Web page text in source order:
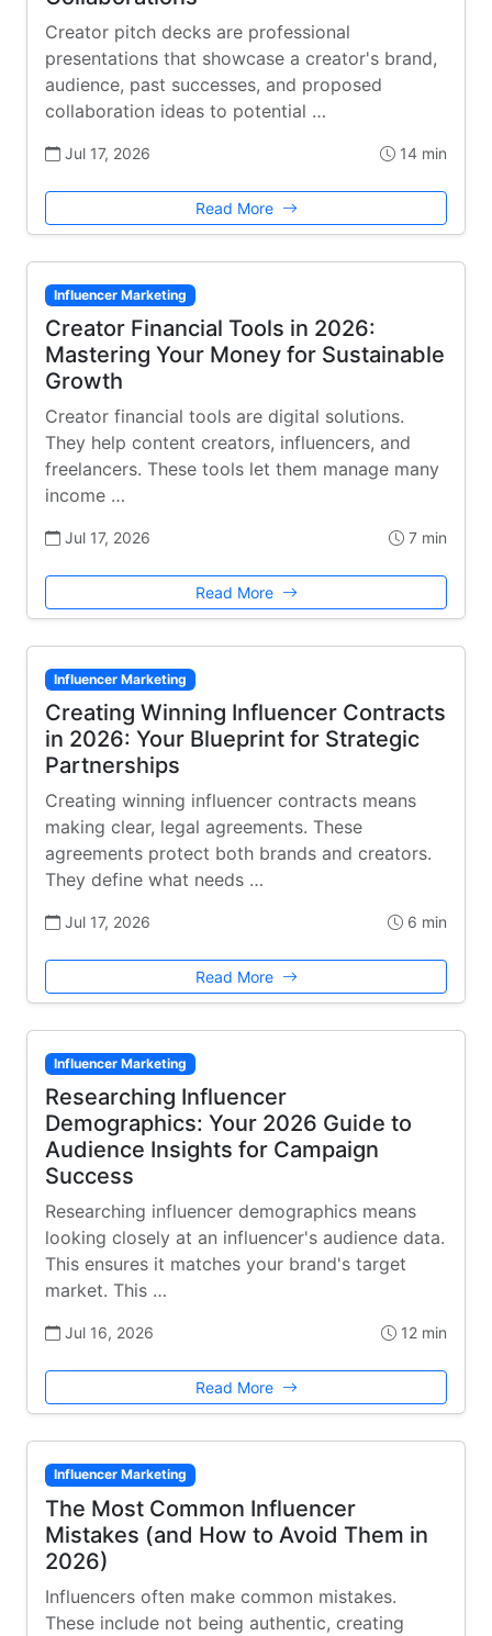
Creator pitch decks are professional
presentations that showcase a creator's brand,
audience, past successes, and proposed
collaboration ideas to potential …
Jul 17, 2026 14 min
Read More
Influencer Marketing
Creator Financial Tools in 2026:
Mastering Your Money for Sustainable
Growth
Creator financial tools are digital solutions.
They help content creators, influencers, and
freelancers. These tools let them manage many
income …
Jul 17, 2026 7 min
Read More
Influencer Marketing
Creating Winning Influencer Contracts
in 2026: Your Blueprint for Strategic
Partnerships
Creating winning influencer contracts means
making clear, legal agreements. These
agreements protect both brands and creators.
They define what needs …
Jul 17, 2026 6 min
Read More
Influencer Marketing
Researching Influencer
Demographics: Your 2026 Guide to
Audience Insights for Campaign
Success
Researching influencer demographics means
looking closely at an influencer's audience data.
This ensures it matches your brand's target
market. This …
Jul 16, 2026 12 min
Read More
Influencer Marketing
The Most Common Influencer
Mistakes (and How to Avoid Them in
2026)
Influencers often make common mistakes.
These include not being authentic, creating